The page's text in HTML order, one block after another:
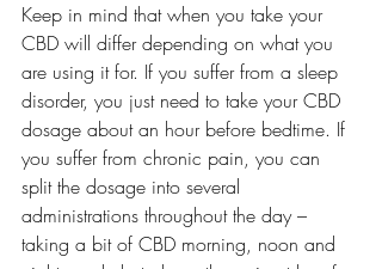
Keep in mind that when you take your
CBD will differ depending on what you
are using it for. If you suffer from a sleep
disorder, you just need to take your CBD
dosage about an hour before bedtime. If
you suffer from chronic pain, you can
split the dosage into several
administrations throughout the day –
taking a bit of CBD morning, noon and